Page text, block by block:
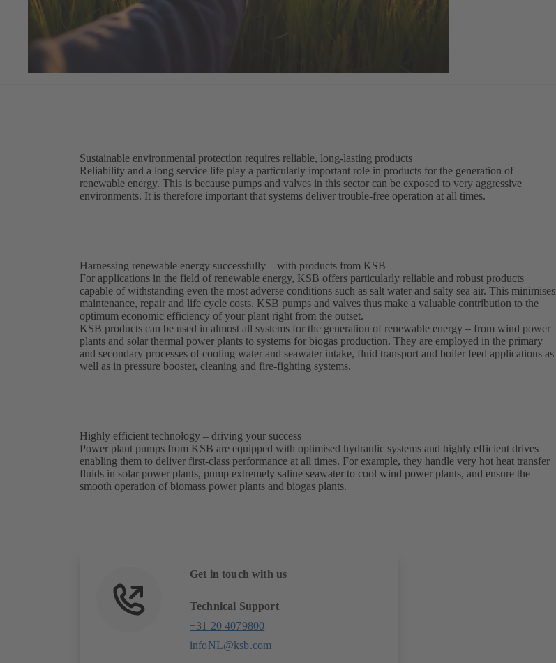
Sustainable environmental protection requires reliable, long-lasting products
Reliability and a long service life play a particularly important role in products for the generation of
renewable energy. This is because pumps and valves in this sector can be exposed to very aggressive
environments. It is therefore important that systems deliver trouble-free operation at all times.
Harnessing renewable energy successfully – with products from KSB
For applications in the field of renewable energy, KSB offers particularly reliable and robust products
capable of withstanding even the most adverse conditions such as salt water and salty sea air. This minimises
maintenance, repair and life cycle costs. KSB pumps and valves thus make a valuable contribution to the
optimum economic efficiency of your plant right from the outset.
KSB products can be used in almost all systems for the generation of renewable energy – from wind power
plants and solar thermal power plants to systems for biogas production. They are employed in the primary
and secondary processes of cooling water and seawater intake, fluid transport and boiler feed applications as
well as in pressure booster, cleaning and fire-fighting systems.
Highly efficient technology – driving your success
Power plant pumps from KSB are equipped with optimised hydraulic systems and highly efficient drives
enabling them to deliver first-class performance at all times. For example, they handle very hot heat transfer
fluids in solar power plants, pump extremely saline seawater to cool wind power plants, and ensure the
smooth operation of biomass power plants and biogas plants.
Get in touch with us
Technical Support
+31 20 4079800
infoNL@ksb.com